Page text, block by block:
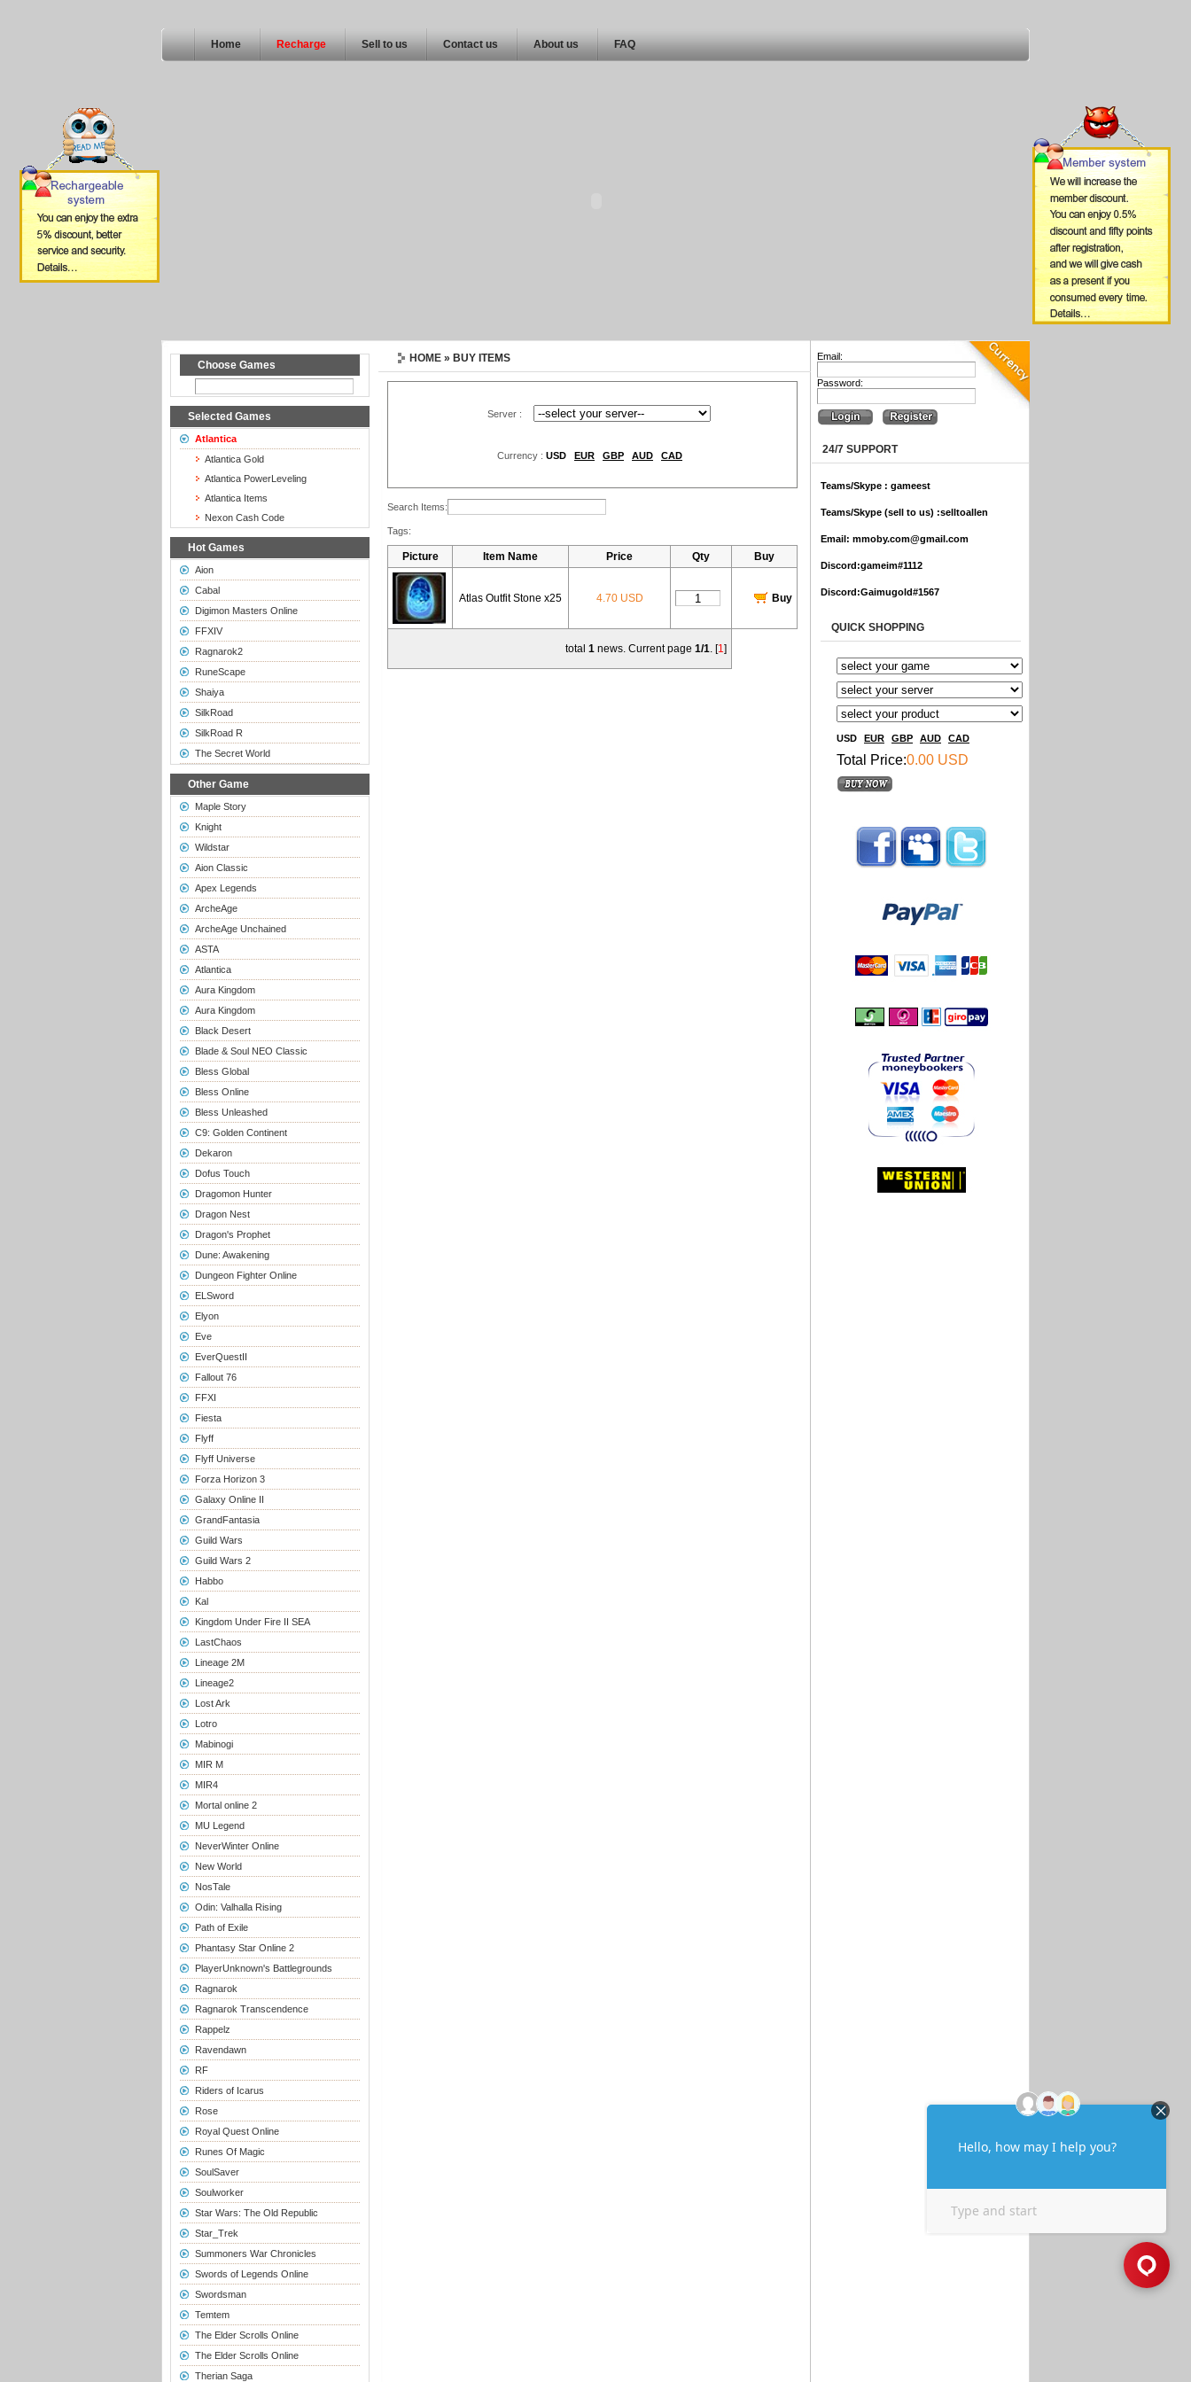
Home Recharge Sell to us Contact us About us FAQ
Choose Games
Selected Games
Atlantica
Atlantica Gold
Atlantica PowerLeveling
Atlantica Items
Nexon Cash Code
Hot Games
Aion
Cabal
Digimon Masters Online
FFXIV
Ragnarok2
RuneScape
Shaiya
SilkRoad
SilkRoad R
The Secret World
Other Game
Maple Story
Knight
Wildstar
Aion Classic
Apex Legends
ArcheAge
ArcheAge Unchained
ASTA
Atlantica
Aura Kingdom
Aura Kingdom
Black Desert
Blade & Soul NEO Classic
Bless Global
Bless Online
Bless Unleashed
C9: Golden Continent
Dekaron
Dofus Touch
Dragomon Hunter
Dragon Nest
Dragon's Prophet
Dune: Awakening
Dungeon Fighter Online
ELSword
Elyon
Eve
EverQuestII
Fallout 76
FFXI
Fiesta
Flyff
Flyff Universe
Forza Horizon 3
Galaxy Online II
GrandFantasia
Guild Wars
Guild Wars 2
Habbo
Kal
Kingdom Under Fire II SEA
LastChaos
Lineage 2M
Lineage2
Lost Ark
Lotro
Mabinogi
MIR M
MIR4
Mortal online 2
MU Legend
NeverWinter Online
New World
NosTale
Odin: Valhalla Rising
Path of Exile
Phantasy Star Online 2
PlayerUnknown's Battlegrounds
Ragnarok
Ragnarok Transcendence
Rappelz
Ravendawn
RF
Riders of Icarus
Rose
Royal Quest Online
Runes Of Magic
SoulSaver
Soulworker
Star Wars: The Old Republic
Star_Trek
Summoners War Chronicles
Swords of Legends Online
Swordsman
Temtem
The Elder Scrolls Online
The Elder Scrolls Online
Therian Saga
HOME » BUY ITEMS
Server :
Currency : USD EUR GBP AUD CAD
Search Items:
Tags:
Picture Item Name Price Qty Buy
Atlas Outfit Stone x25 4.70 USD Buy
total 1 news. Current page 1/1. [1]
Email:
Password:
24/7 SUPPORT
Teams/Skype : gameest
Teams/Skype (sell to us) :selltoallen
Email: mmoby.com@gmail.com
Discord:gameim#1112
Discord:Gaimugold#1567
QUICK SHOPPING
USD EUR GBP AUD CAD
Total Price:0.00 USD